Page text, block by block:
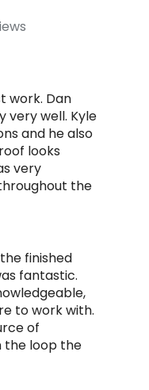
work. Dan
very well. Kyle
and he also
looks
very
the
finished
fantastic.
to work with.
of
the loop the